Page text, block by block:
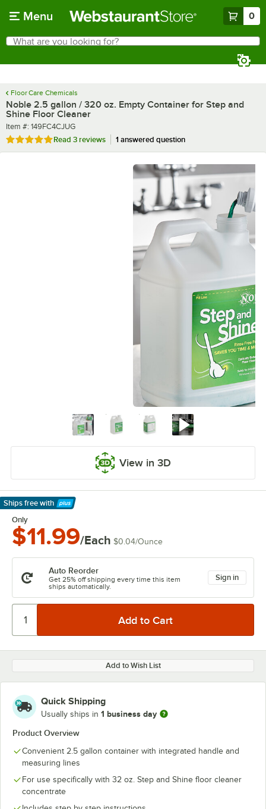
Menu 0
Search
What are you looking for?
Floor Care Chemicals
Noble 2.5 gallon / 320 oz. Empty Container for Step and
Shine Floor Cleaner
Item number
Item #: 149FC4CJUG
Rated 5 out of 5 stars
Read 3 reviews 1 answered question
View in 3D
Ships free with
Learn More
Only
$11.99/Each $0.04/Ounce
Auto Reorder
Get 25% off shipping every time this item
ships automatically.
Sign in
Add to Wish List
Quick Shipping
Usually ships in 1 business day
Product Overview
Convenient 2.5 gallon container with integrated handle and
measuring lines
For use specifically with 32 oz. Step and Shine floor cleaner
concentrate